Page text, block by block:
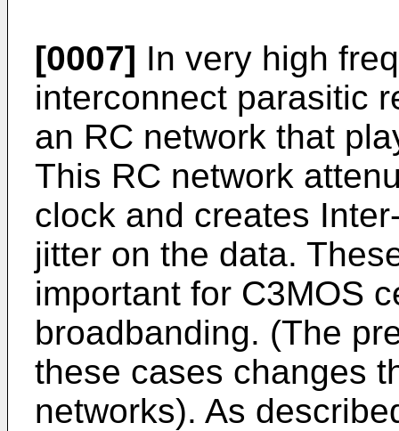
[0007] In very high
interconnect parasitic
an RC network that
This RC network
clock and creates
jitter on the data.
important for C3MOS
broadbanding. (The
these cases changes
networks). As